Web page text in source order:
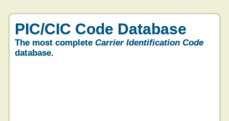
PIC/CIC Code Database
The most complete Carrier Identification Code
database.